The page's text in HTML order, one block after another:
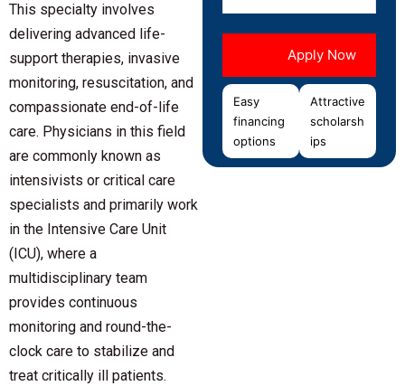
Easy
financing
options
Attractive
scholarsh
ips
This specialty involves
delivering advanced life-
support therapies, invasive
monitoring, resuscitation, and
compassionate end-of-life
care. Physicians in this field
are commonly known as
intensivists or critical care
specialists and primarily work
in the Intensive Care Unit
(ICU), where a
multidisciplinary team
provides continuous
monitoring and round-the-
clock care to stabilize and
treat critically ill patients.